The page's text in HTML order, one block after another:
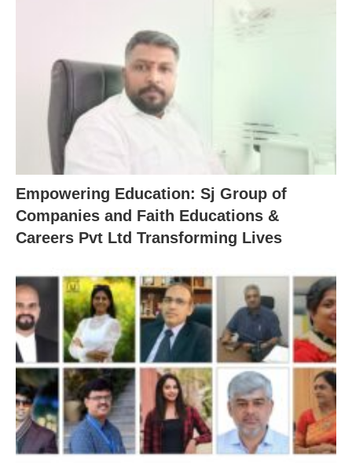
Empowering Education: Sj Group of
Companies and Faith Educations &
Careers Pvt Ltd Transforming Lives